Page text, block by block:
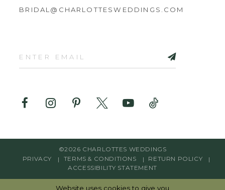
BRIDAL@CHARLOTTESWEDDINGS.COM
©2026 CHARLOTTES WEDDINGS
PRIVACY
TERMS & CONDITIONS
RETURN POLICY
ACCESSIBILITY STATEMENT
Website uses cookies to give you